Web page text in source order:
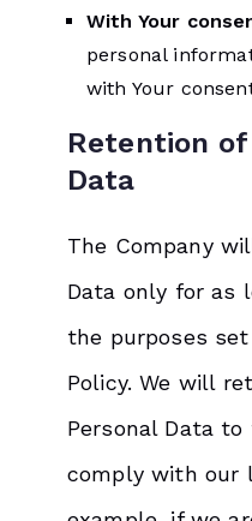
With Your
personal
with Your
Retention of
Data
The Company
Data only for as
the purposes
Policy. We will
Personal Data
comply with our